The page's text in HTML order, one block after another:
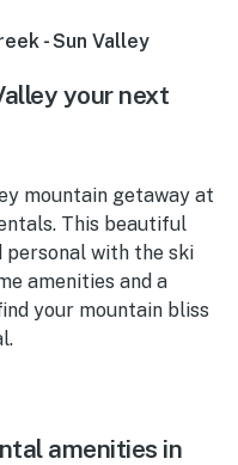
- Sun Valley
your next
mountain getaway at
This beautiful
personal with the ski
amenities and a
your mountain bliss
amenities in